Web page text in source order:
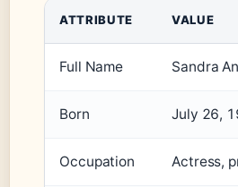
ATTRIBUTE VALUE
Full Name Sandra
Born July 26,
Occupation Actress,